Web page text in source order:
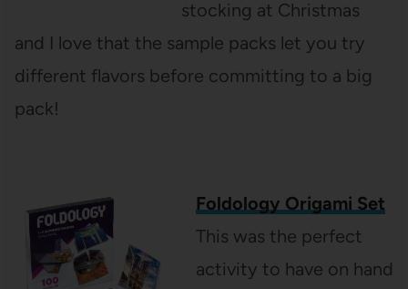
stocking at Christmas
and I love that the sample packs let you try
different flavors before committing to a big
pack!
Foldology Origami Set
This was the perfect
activity to have on hand